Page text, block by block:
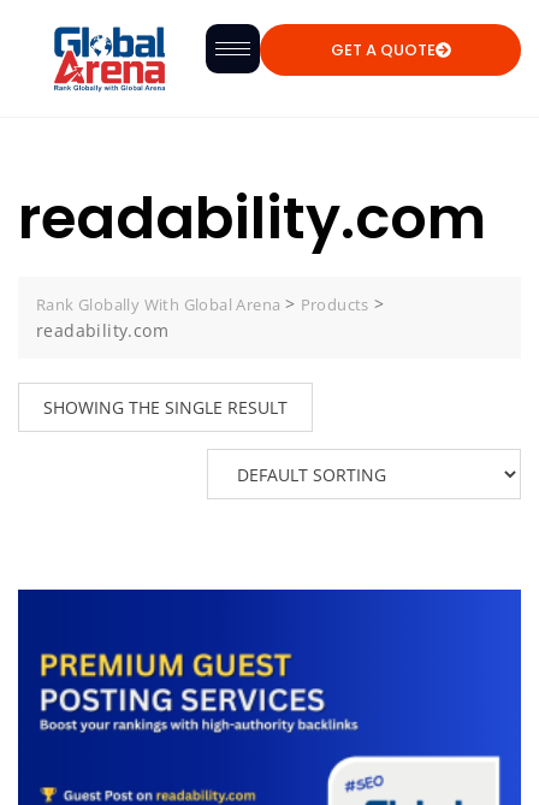
GET A QUOTE
readability.com
Rank Globally With Global Arena > Products >
readability.com
SHOWING THE SINGLE RESULT